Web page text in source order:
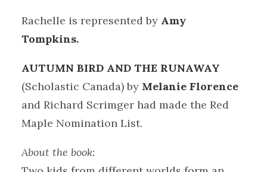
Rachelle is represented by Amy
Tompkins.
AUTUMN BIRD AND THE RUNAWAY
(Scholastic Canada) by Melanie Florence
and Richard Scrimger had made the Red
Maple Nomination List.
About the book: